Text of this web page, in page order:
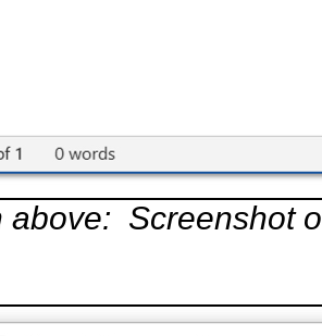
above: Screenshot